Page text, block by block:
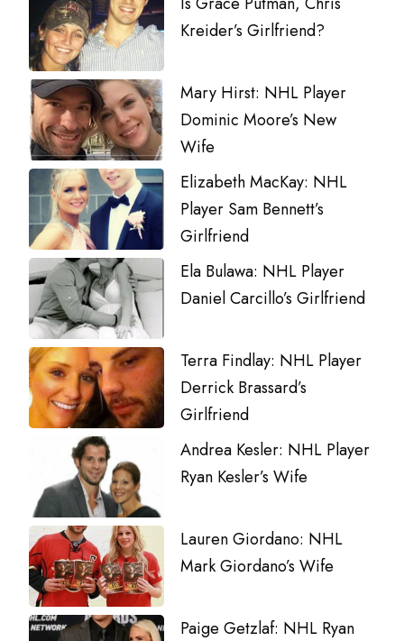
Kreider’s Girlfriend?
Mary Hirst: NHL Player
Dominic Moore’s New
Wife
Elizabeth MacKay: NHL
Player Sam Bennett’s
Girlfriend
Ela Bulawa: NHL Player
Daniel Carcillo’s Girlfriend
Terra Findlay: NHL Player
Derrick Brassard’s
Girlfriend
Andrea Kesler: NHL Player
Ryan Kesler’s Wife
Lauren Giordano: NHL
Mark Giordano’s Wife
Paige Getzlaf: NHL Ryan